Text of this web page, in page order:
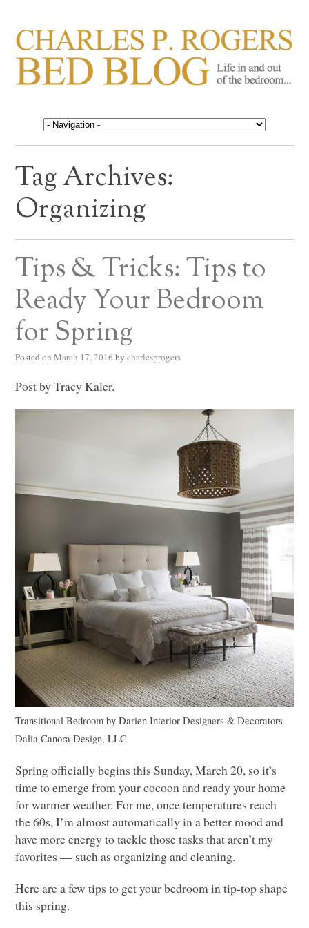
CHARLES P. ROGERS
BED BLOG
Life in, and out of, the bedroom……
Tag Archives:
Organizing
Tips & Tricks: Tips to
Ready Your Bedroom
for Spring
Posted on March 17, 2016 by charlesprogers
Post by Tracy Kaler.
Transitional Bedroom byDarien Interior Designers & Decorators
Dalia Canora Design,LLC
Spring officially begins this Sunday, March 20, so it’s
time to emerge from your cocoon and ready your home
for warmer weather. For me, once temperatures reach
the 60s, I’m almost automatically in a better mood and
have more energy to tackle those tasks that aren’t my
favorites –– such as organizing and cleaning.
Here are a few tips to get your bedroom in tip-top shape
this spring.